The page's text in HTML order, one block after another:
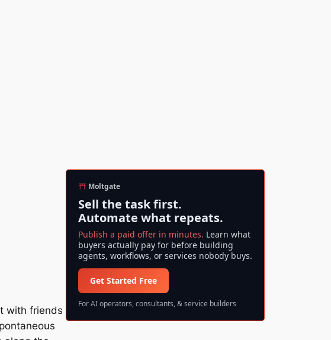
with friends
Moltgate
Sell the task first.
Automate what repeats.
Publish a paid offer in minutes. Learn what
buyers actually pay for before building
agents, workflows, or services nobody buys.
Get Started Free
For AI operators, consultants, & service builders